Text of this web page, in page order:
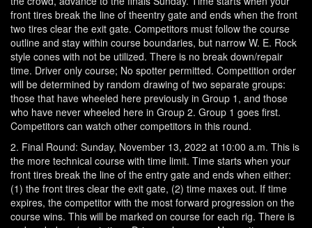
front tires break the line of theentry gate and ends when the front
two tires clear the exit gate. Competitors must follow the course
outline and stay within course boundaries, but narrow W. E. Rock
style cones with not be utilized. There is no break down/repair
time. Driver only course; No spotter permitted. Competition order
will be determined by random drawing of two separate groups:
those that have wheeled here previously in Group 1, and those
who have never wheeled here in Group 2. Group 1 goes first.
Competitors can watch other competitors in this round.
2. Final Round: Sunday, November 13, 2022 at 10:00 a.m. This is
the more technical course with time limit. Time starts when your
front tires break the line of the entry gate and ends when either:
(1) the front tires clear the exit gate, (2) time maxes out. If time
expires, the competitor with the most forward progression on the
course wins. This will be marked on course for each rig. There is